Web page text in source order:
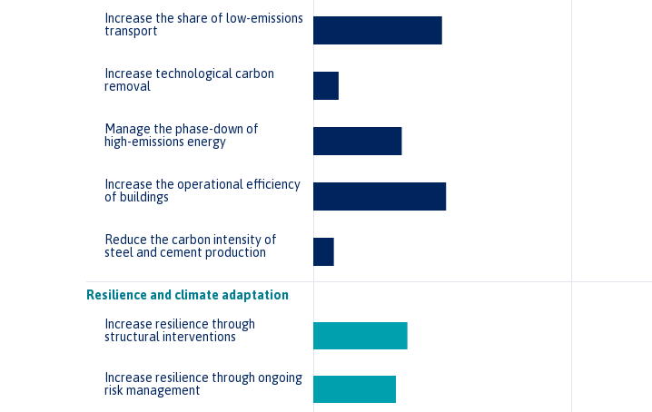
Resilience and climate adaptation
Increase the share of low-emissions
transport
Increase technological carbon
removal
Manage the phase-down of
high-emissions energy
Increase the operational efficiency
of buildings
Reduce the carbon intensity of
steel and cement production
Increase resilience through
structural interventions
Increase resilience through ongoing
risk management